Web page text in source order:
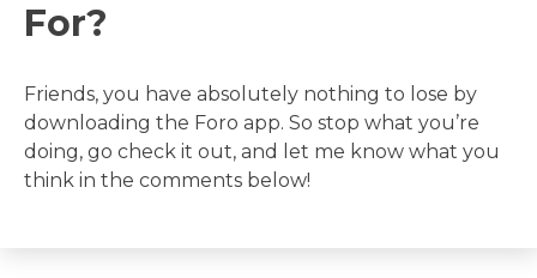
For?
Friends, you have absolutely nothing to lose by
downloading the Foro app. So stop what you’re
doing, go check it out, and let me know what you
think in the comments below!